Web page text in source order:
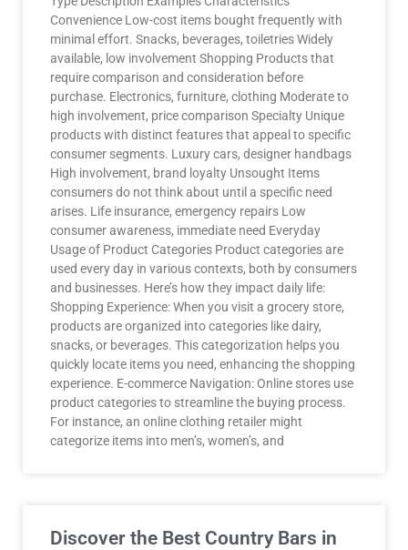
Convenience Low-cost items bought frequently with
minimal effort. Snacks, beverages, toiletries Widely
available, low involvement Shopping Products that
require comparison and consideration before
purchase. Electronics, furniture, clothing Moderate to
high involvement, price comparison Specialty Unique
products with distinct features that appeal to specific
consumer segments. Luxury cars, designer handbags
High involvement, brand loyalty Unsought Items
consumers do not think about until a specific need
arises. Life insurance, emergency repairs Low
consumer awareness, immediate need Everyday
Usage of Product Categories Product categories are
used every day in various contexts, both by consumers
and businesses. Here’s how they impact daily life:
Shopping Experience: When you visit a grocery store,
products are organized into categories like dairy,
snacks, or beverages. This categorization helps you
quickly locate items you need, enhancing the shopping
experience. E-commerce Navigation: Online stores use
product categories to streamline the buying process.
For instance, an online clothing retailer might
categorize items into men’s, women’s, and
Discover the Best Country Bars in